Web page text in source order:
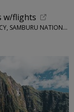
w/flights
EXPLORE WORLD • NAIROBI, OL PEJETA CONSERVANCY, SAMBURU NATIONAL RESERVE, LAKE NAIVASHA